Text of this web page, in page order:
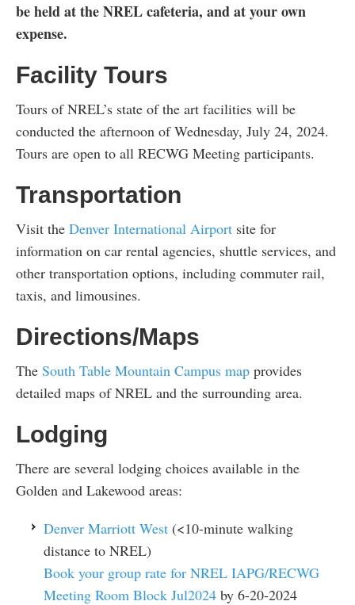
be held at the NREL cafeteria, and at your own
expense.
Facility Tours
Tours of NREL’s state of the art facilities will be
conducted the afternoon of Wednesday, July 24, 2024.
Tours are open to all RECWG Meeting participants.
Transportation
Visit the Denver International Airport site for
information on car rental agencies, shuttle services, and
other transportation options, including commuter rail,
taxis, and limousines.
Directions/Maps
The South Table Mountain Campus map provides
detailed maps of NREL and the surrounding area.
Lodging
There are several lodging choices available in the
Golden and Lakewood areas:
Denver Marriott West (<10-minute walking
distance to NREL)
Book your group rate for NREL IAPG/RECWG
Meeting Room Block Jul2024 by 6-20-2024